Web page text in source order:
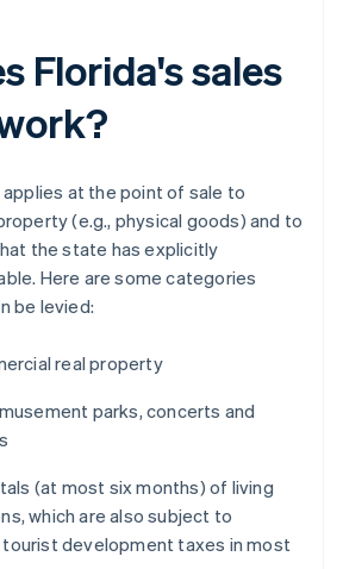
Florida's sales
applies at the point of sale to
(e.g., physical goods) and to
the state has explicitly
Here are some categories
be levied:
real property
parks, concerts and
(at most six months) of living
which are also subject to
tourist development taxes in most